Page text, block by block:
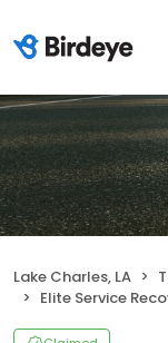
Lake Charles, LA
Elite Service